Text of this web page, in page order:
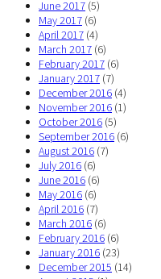
June 2017 (5)
May 2017 (6)
April 2017 (4)
March 2017 (6)
February 2017 (6)
January 2017 (7)
December 2016 (4)
November 2016 (1)
October 2016 (5)
September 2016 (6)
August 2016 (7)
July 2016 (6)
June 2016 (6)
May 2016 (6)
April 2016 (7)
March 2016 (6)
February 2016 (6)
January 2016 (23)
December 2015 (14)